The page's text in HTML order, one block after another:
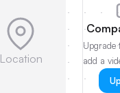
Location
Upgrade
add a